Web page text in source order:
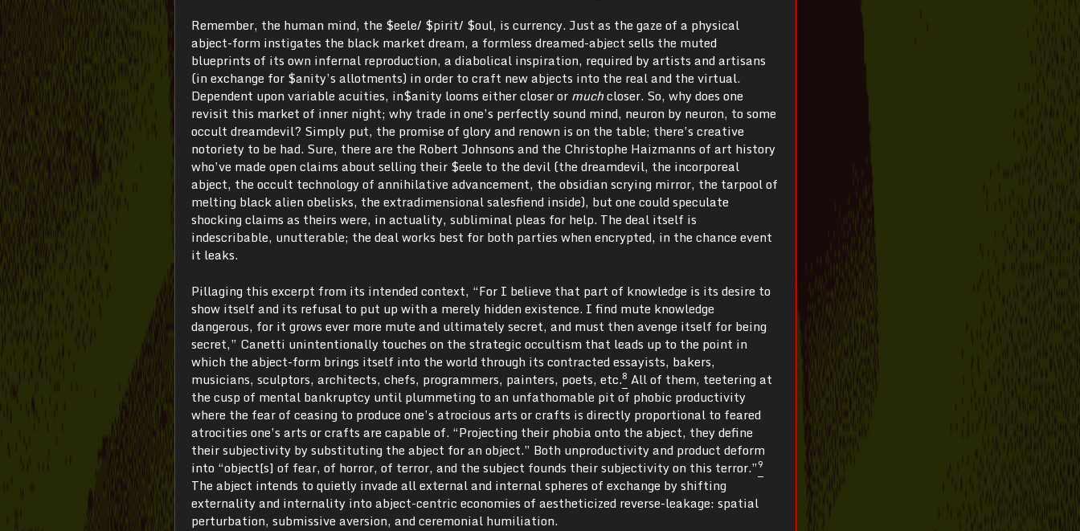
Remember, the human mind, the $eele/ $pirit/ $oul, is currency. Just as the gaze of a physical
abject-form instigates the black market dream, a formless dreamed-abject sells the muted
blueprints of its own infernal reproduction, a diabolical inspiration, required by artists and artisans
(in exchange for $anity’s allotments) in order to craft new abjects into the real and the virtual.
Dependent upon variable acuities, in$anity looms either closer or muchcloser. So, why does one
revisit this market of inner night; why trade in one’s perfectly sound mind, neuron by neuron, to some
occult dreamdevil? Simply put, the promise of glory and renown is on the table; there’s creative
notoriety to be had. Sure, there are the Robert Johnsons and the Christophe Haizmanns of art history
who’ve made open claims about selling their $eele to the devil (the dreamdevil, the incorporeal
abject, the occult technology of annihilative advancement, the obsidian scrying mirror, the tarpool of
melting black alien obelisks, the extradimensional salesfiend inside), but one could speculate
shocking claims as theirs were, in actuality, subliminal pleas for help. The deal itself is
indescribable, unutterable; the deal works best for both parties when encrypted, in the chance event
it leaks.
Pillaging this excerpt from its intended context, “For I believe that part of knowledge is its desire to
show itself and its refusal to put up with a merely hidden existence. I find mute knowledge
dangerous, for it grows ever more mute and ultimately secret, and must then avenge itself for being
secret,” Canetti unintentionally touches on the strategic occultism that leads up to the point in
which the abject-form brings itself into the world through its contracted essayists, bakers,
musicians, sculptors, architects, chefs, programmers, painters, poets, etc.8 All of them, teetering at
the cusp of mental bankruptcy until plummeting to an unfathomable pit of phobic productivity
where the fear of ceasing to produce one’s atrocious arts or crafts is directly proportional to feared
atrocities one’s arts or crafts are capable of. “Projecting their phobia onto the abject, they define
their subjectivity by substituting the abject for an object.” Both unproductivity and product deform
into “object[s] of fear, of horror, of terror, and the subject founds their subjectivity on this terror.”9
The abject intends to quietly invade all external and internal spheres of exchange by shifting
externality and internality into abject-centric economies of aestheticized reverse-leakage: spatial
perturbation, submissive aversion, and ceremonial humiliation.